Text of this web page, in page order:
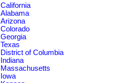
California
Alabama
Arizona
Colorado
Georgia
Texas
District of Columbia
Indiana
Massachusetts
Iowa